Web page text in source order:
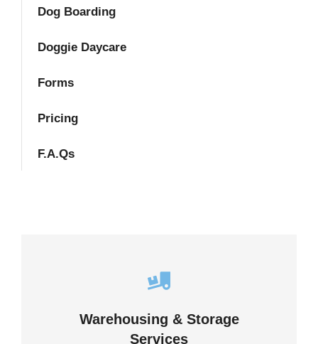
Dog Boarding
Doggie Daycare
Forms
Pricing
F.A.Qs
Warehousing & Storage
Services
Careful storage of your goods
VIEW DETAILS